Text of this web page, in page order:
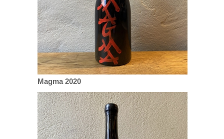
Magma 2020